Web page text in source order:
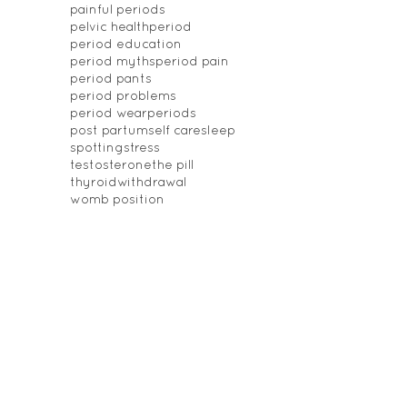
painful periods
pelvic healthperiod
period education
period mythsperiod pain
period pants
period problems
period wearperiods
post partumself caresleep
spottingstress
testosteronethe pill
thyroidwithdrawal
womb position